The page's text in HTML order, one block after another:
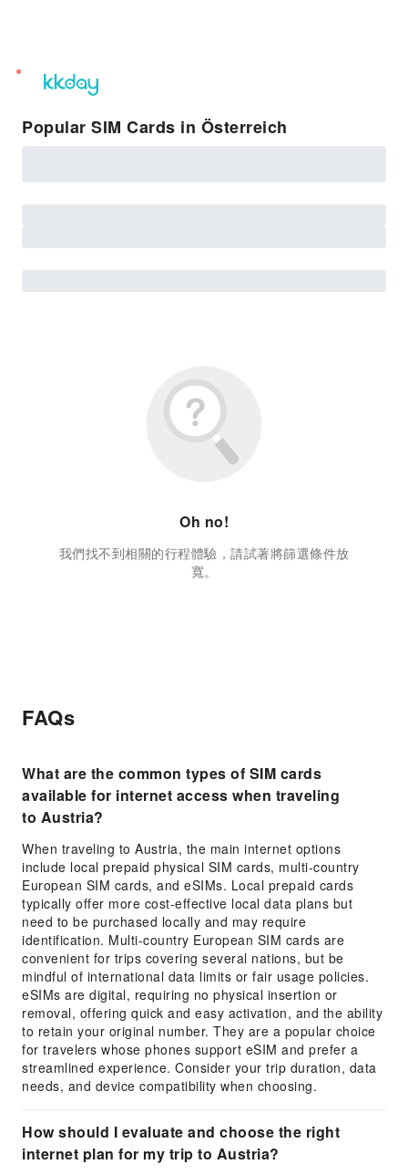
unread
notifications
Popular SIM Cards in Österreich
Oh no!
我們找不到相關的行程體驗，請試著將篩選條件放
寬。
FAQs
What are the common types of SIM cards
available for internet access when traveling
to Austria?
When traveling to Austria, the main internet options
include local prepaid physical SIM cards, multi-country
European SIM cards, and eSIMs. Local prepaid cards
typically offer more cost-effective local data plans but
need to be purchased locally and may require
identification. Multi-country European SIM cards are
convenient for trips covering several nations, but be
mindful of international data limits or fair usage policies.
eSIMs are digital, requiring no physical insertion or
removal, offering quick and easy activation, and the ability
to retain your original number. They are a popular choice
for travelers whose phones support eSIM and prefer a
streamlined experience. Consider your trip duration, data
needs, and device compatibility when choosing.
How should I evaluate and choose the right
internet plan for my trip to Austria?